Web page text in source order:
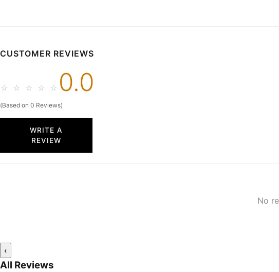
CUSTOMER REVIEWS
☆ ☆ ☆ ☆ ☆ 0.0
(Based on 0 Reviews)
WRITE A
REVIEW
No
‹
All Reviews